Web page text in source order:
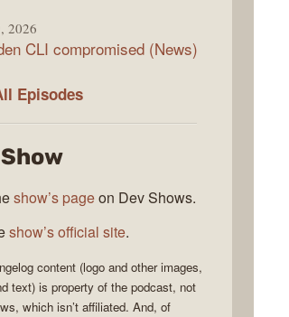
2026
CLI compromised (News)
The
Episodes
show’s pageon Dev Shows.
show’s official site.
content (logo and other images,
text) is property of the podcast, not
, which isn’t affiliated. And, of